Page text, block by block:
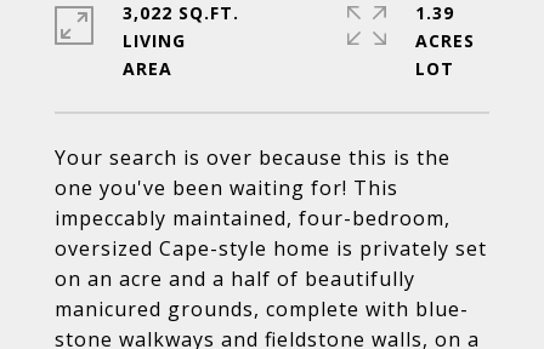
Your search is over because this is the
one you've been waiting for! This
impeccably maintained, four-bedroom,
oversized Cape-style home is privately set
on an acre and a half of beautifully
manicured grounds, complete with blue-
stone walkways and fieldstone walls, on a
3,022 SQ.FT.
LIVING
1.39
ACRES